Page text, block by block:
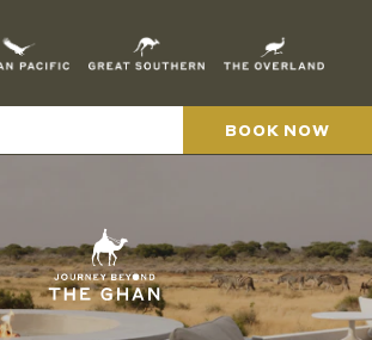
BOOK NOW